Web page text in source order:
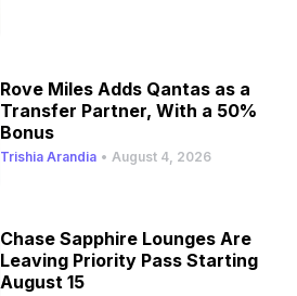
Rove Miles Adds Qantas as a
Transfer Partner, With a 50%
Bonus
Trishia Arandia • August 4, 2026
Chase Sapphire Lounges Are
Leaving Priority Pass Starting
August 15